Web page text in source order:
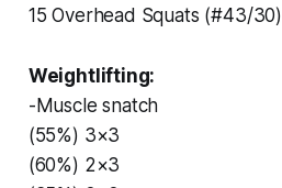
15 Overhead Squats (#43/30)
Weightlifting:
-Muscle snatch
(55%) 3×3
(60%) 2×3